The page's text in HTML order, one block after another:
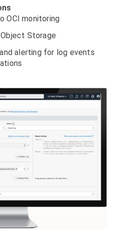
OCI monitoring
Storage
alerting for log events